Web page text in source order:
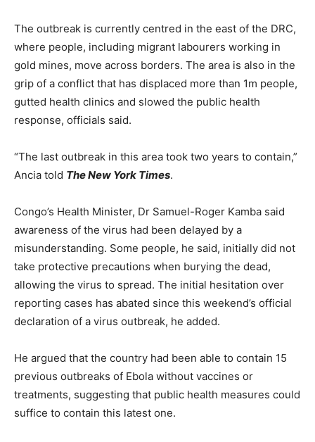
The outbreak is currently centred in the east of the DRC,
where people, including migrant labourers working in
gold mines, move across borders. The area is also in the
grip of a conflict that has displaced more than 1m people,
gutted health clinics and slowed the public health
response, officials said.
“The last outbreak in this area took two years to contain,”
Ancia told The New York Times.
Congo’s Health Minister, Dr Samuel-Roger Kamba said
awareness of the virus had been delayed by a
misunderstanding. Some people, he said, initially did not
take protective precautions when burying the dead,
allowing the virus to spread. The initial hesitation over
reporting cases has abated since this weekend’s official
declaration of a virus outbreak, he added.
He argued that the country had been able to contain 15
previous outbreaks of Ebola without vaccines or
treatments, suggesting that public health measures could
suffice to contain this latest one.